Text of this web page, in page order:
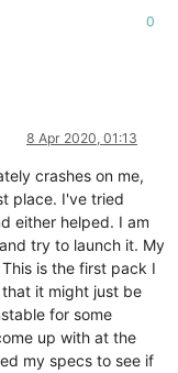
0
8 Apr 2020, 01:13
crashes on me,
place. I've tried
either helped. I am
try to launch it. My
is the first pack I
it might just be
for some
up with at the
my specs to see if